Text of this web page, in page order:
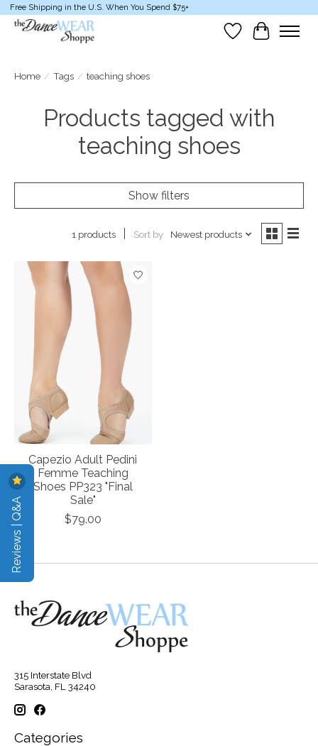
Free Shipping in the U.S. When You Spend $75+
Wish List
Cart
Home / Tags / teaching shoes
Products tagged with
teaching shoes
Show filters
1 products Sort by Newest products
Capezio Adult Pedini
Femme Teaching
Shoes PP323 "Final
Sale"
$79.00
315 Interstate Blvd
Sarasota, FL 34240
Categories
Reviews | Q&A